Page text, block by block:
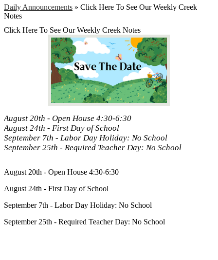
Daily Announcements » Click Here To See Our Weekly Creek
Notes
Click Here To See Our Weekly Creek Notes
August 20th - Open House 4:30-6:30
August 24th - First Day of School
September 7th - Labor Day Holiday: No School
September 25th - Required Teacher Day: No School
August 20th - Open House 4:30-6:30
August 24th - First Day of School
September 7th - Labor Day Holiday: No School
September 25th - Required Teacher Day: No School